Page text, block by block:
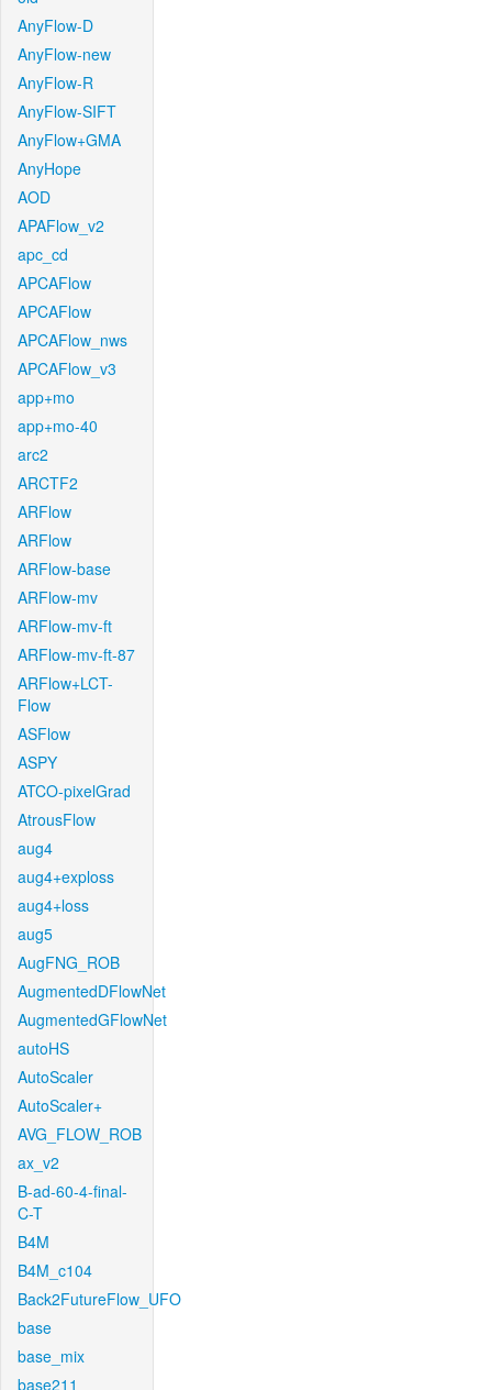
AnyFlow-D
AnyFlow-new
AnyFlow-R
AnyFlow-SIFT
AnyFlow+GMA
AnyHope
AOD
APAFlow_v2
apc_cd
APCAFlow
APCAFlow
APCAFlow_nws
APCAFlow_v3
app+mo
app+mo-40
arc2
ARCTF2
ARFlow
ARFlow
ARFlow-base
ARFlow-mv
ARFlow-mv-ft
ARFlow-mv-ft-87
ARFlow+LCT-
Flow
ASFlow
ASPY
ATCO-pixelGrad
AtrousFlow
aug4
aug4+exploss
aug4+loss
aug5
AugFNG_ROB
AugmentedDFlowNet
AugmentedGFlowNet
autoHS
AutoScaler
AutoScaler+
AVG_FLOW_ROB
ax_v2
B-ad-60-4-final-
C-T
B4M
B4M_c104
Back2FutureFlow_UFO
base
base_mix
base211